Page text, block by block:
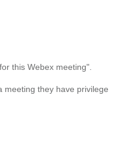
this Webex meeting".
meeting they have privilege